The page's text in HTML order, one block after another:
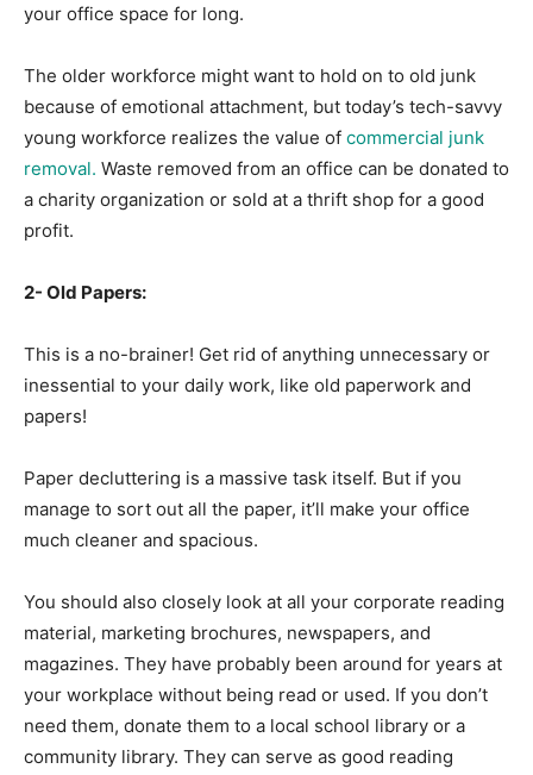
your office space for long.
The older workforce might want to hold on to old junk
because of emotional attachment, but today’s tech-savvy
young workforce realizes the value of commercial junk
removal. Waste removed from an office can be donated to
a charity organization or sold at a thrift shop for a good
profit.
2- Old Papers:
This is a no-brainer! Get rid of anything unnecessary or
inessential to your daily work, like old paperwork and
papers!
Paper decluttering is a massive task itself. But if you
manage to sort out all the paper, it’ll make your office
much cleaner and spacious.
You should also closely look at all your corporate reading
material, marketing brochures, newspapers, and
magazines. They have probably been around for years at
your workplace without being read or used. If you don’t
need them, donate them to a local school library or a
community library. They can serve as good reading